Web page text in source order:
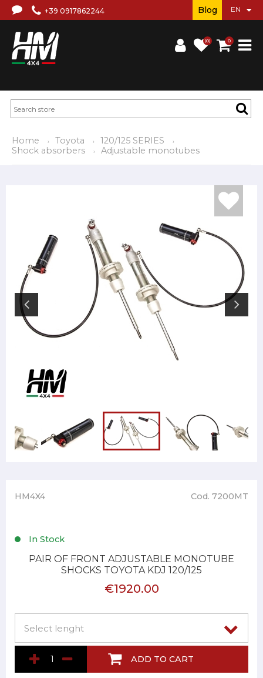
+39 0917862244
(0) 0
Blog
Home Toyota
120/125 SERIES
Shock absorbers
Adjustable monotubes
HM4X4 Cod. 7200MT
In Stock
PAIR OF FRONT ADJUSTABLE MONOTUBE
SHOCKS TOYOTA KDJ 120/125
€1920.00
ADD TO CART